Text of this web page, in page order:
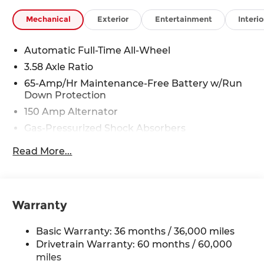
Mechanical Exterior Entertainment
Automatic Full-Time All-Wheel
3.58 Axle Ratio
65-Amp/Hr Maintenance-Free Battery w/Run
Down Protection
150 Amp Alternator
Gas-Pressurized Shock Absorbers
Front Anti-Roll Bar
12.7 Gal. Fuel Tank
Torsion Beam Rear Suspension w/Coil Springs
4-Wheel Disc Brakes w/4-Wheel ABS, Front
Read More...
Warranty
Basic Warranty: 36 months / 36,000 miles
Drivetrain Warranty: 60 months / 60,000
miles